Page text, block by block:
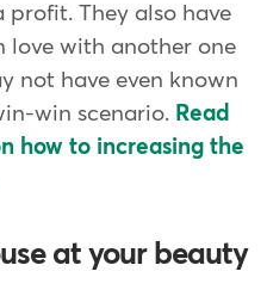
They also have
with another one
not have even known
win scenario. Read
how to increasing the
at your beauty